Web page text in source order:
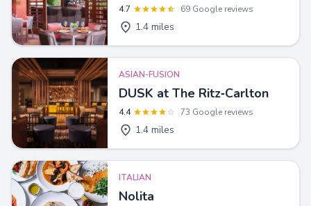
4.7 69 Google reviews
1.4 miles
ASIAN-FUSION
DUSK at The Ritz‑Carlton
4.4 73 Google reviews
1.4 miles
ITALIAN
Nolita